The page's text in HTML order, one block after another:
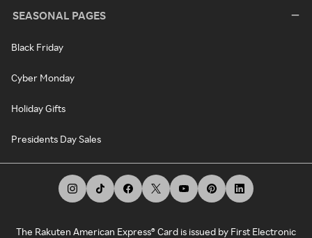
SEASONAL PAGES
Black Friday
Cyber Monday
Holiday Gifts
Presidents Day Sales
The Rakuten American Express® Card is issued by First Electronic